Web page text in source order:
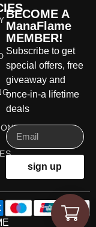
BECOME A
ManaFlame
MEMBER!
Subscribe to get
special offers, free
giveaway and
once-in-a lifetime
deals
sign up